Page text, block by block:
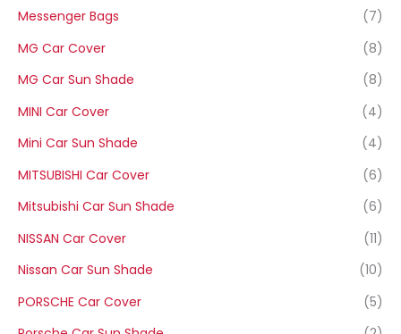
Messenger Bags
(7)
MG Car Cover
(8)
MG Car Sun Shade
(8)
MINI Car Cover
(4)
Mini Car Sun Shade
(4)
MITSUBISHI Car Cover
(6)
Mitsubishi Car Sun Shade
(6)
NISSAN Car Cover
(11)
Nissan Car Sun Shade
(10)
PORSCHE Car Cover
(5)